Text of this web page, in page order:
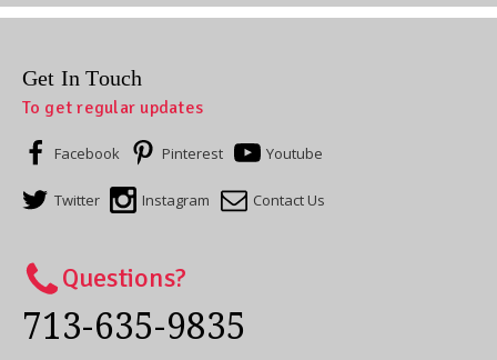
Get In Touch
To get regular updates
Facebook Pinterest Youtube
Twitter Instagram Contact Us
Questions?
713-635-9835